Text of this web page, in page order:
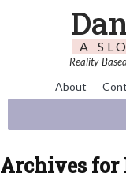
A
Reality-
About
Archives for